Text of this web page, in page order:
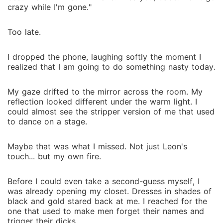
crazy while I'm gone."
Too late.
I dropped the phone, laughing softly the moment I
realized that I am going to do something nasty today.
My gaze drifted to the mirror across the room. My
reflection looked different under the warm light. I
could almost see the stripper version of me that used
to dance on a stage.
Maybe that was what I missed. Not just Leon's
touch... but my own fire.
Before I could even take a second-guess myself, I
was already opening my closet. Dresses in shades of
black and gold stared back at me. I reached for the
one that used to make men forget their names and
trigger their dicks.